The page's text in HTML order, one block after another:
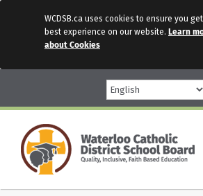
content
WCDSB.ca uses cookies to ensure you
best experience on our website. Learn
about Cookies